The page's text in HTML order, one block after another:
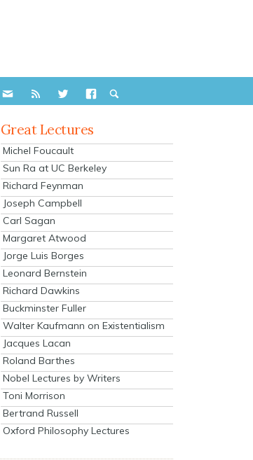
Great Lectures
Michel Foucault
Sun Ra at UC Berkeley
Richard Feynman
Joseph Campbell
Carl Sagan
Margaret Atwood
Jorge Luis Borges
Leonard Bernstein
Richard Dawkins
Buckminster Fuller
Walter Kaufmann on Existentialism
Jacques Lacan
Roland Barthes
Nobel Lectures by Writers
Toni Morrison
Bertrand Russell
Oxford Philosophy Lectures